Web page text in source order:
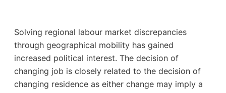
Solving regional labour market discrepancies
through geographical mobility has gained
increased political interest. The decision of
changing job is closely related to the decision of
changing residence as either change may imply a